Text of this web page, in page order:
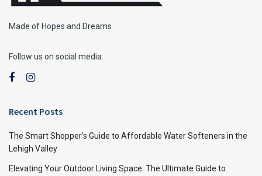
Made of Hopes and Dreams
Follow us on social media:
Recent Posts
The Smart Shopper’s Guide to Affordable Water Softeners in the
Lehigh Valley
Elevating Your Outdoor Living Space: The Ultimate Guide to